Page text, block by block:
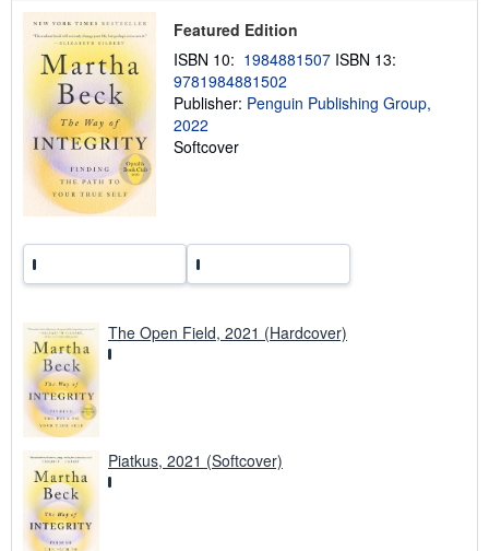
p
p
i
n
g
Featured Edition
ISBN 10: 1984881507 ISBN 13:
9781984881502
Publisher: Penguin Publishing Group,
2022
Softcover
The Open Field, 2021 (Hardcover)
Piatkus, 2021 (Softcover)